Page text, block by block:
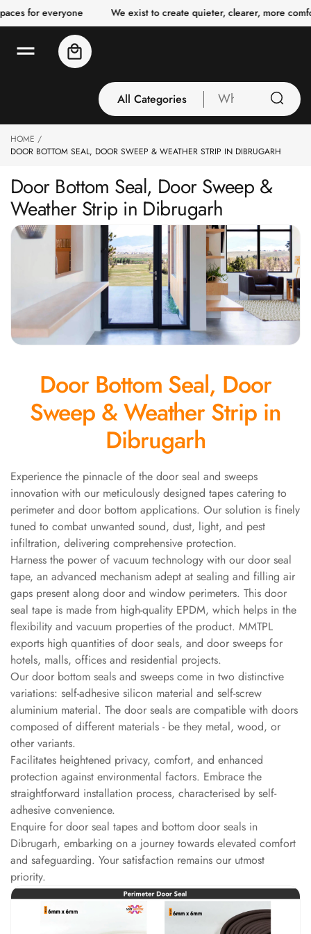
c
o
t
for everyone We exist to create quieter, clearer, more
All Categories
All Categories
Acoustic Carpet
Tiles
Acoustic Ceiling
Baffles
Acoustic Ceiling
Clouds
Acoustic Fabric
Panel
Acoustic Foam 1
Acoustic Foam 2"
Acoustic Foam
Corner Bass Traps
Acoustic Paintings
Acoustic Screens
Acoustic Velvet
Fabric
Acoustic Wall Art
Acoustic Wood
Wool Panel
Acoustic Wooden
Screens
Acoustic Wooden
Slats
Acoustics |
Reduce Echo &
Improve Acoustics
Alien Acoustic
Foam
Acoustic Solutions
Baffle Hanging
Banquet Halls
BassBloc® Bass
Absorber
Bedroom & Lobby
What
are
looking
Cart
HOME
DOOR BOTTOM SEAL, DOOR SWEEP & WEATHER STRIP IN DIBRUGARH
Door Bottom Seal, Door Sweep &
Weather Strip in Dibrugarh
Door Bottom Seal, Door
Sweep & Weather Strip in
Dibrugarh
Experience the pinnacle of the door seal and sweeps
innovation with our meticulously designed tapes catering to
perimeter and door bottom applications. Our solution is finely
tuned to combat unwanted sound, dust, light, and pest
infiltration, delivering comprehensive protection.
Harness the power of vacuum technology with our door seal
tape, an advanced mechanism adept at sealing and filling air
gaps present along door and window perimeters. This door
seal tape is made from high-quality EPDM, which helps in the
flexibility and vacuum properties of the product. MMTPL
exports high quantities of door seals, and door sweeps for
hotels, malls, offices and residential projects.
Our door bottom seals and sweeps come in two distinctive
variations: self-adhesive silicon material and self-screw
aluminium material. The door seals are compatible with doors
composed of different materials - be they metal, wood, or
other variants.
Facilitates heightened privacy, comfort, and enhanced
protection against environmental factors. Embrace the
straightforward installation process, characterised by self-
adhesive convenience.
Enquire for door seal tapes and bottom door seals in
Dibrugarh, embarking on a journey towards elevated comfort
and safeguarding. Your satisfaction remains our utmost
priority.